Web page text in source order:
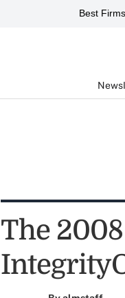
Best Firms
News
The